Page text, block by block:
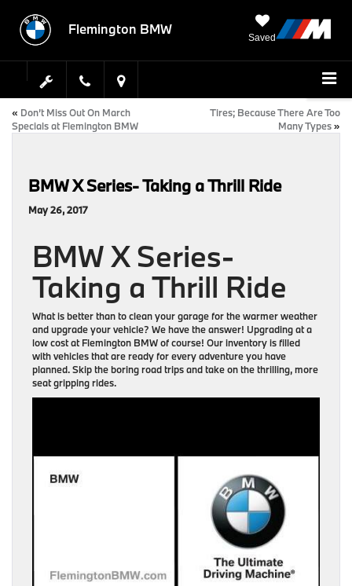
Flemington BMW
Saved
« Don’t Miss Out On March
Specials at Flemington BMW
Tires; Because There Are Too
Many Types»
BMW X Series- Taking a Thrill Ride
May 26, 2017
BMW X Series-
Taking a Thrill Ride
What is better than to clean your garage for the warmer weather
and upgrade your vehicle? We have the answer! Upgrading at a
low cost at Flemington BMW of course! Our inventory is filled
with vehicles that are ready for every adventure you have
planned. Skip the boring road trips and take on the thrilling, more
seat gripping rides.